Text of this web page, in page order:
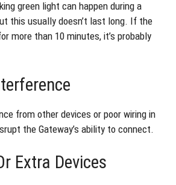
green light can happen during a
this usually doesn’t last long. If the
more than 10 minutes, it’s probably
from other devices or poor wiring in
the Gateway’s ability to connect.
Extra Devices